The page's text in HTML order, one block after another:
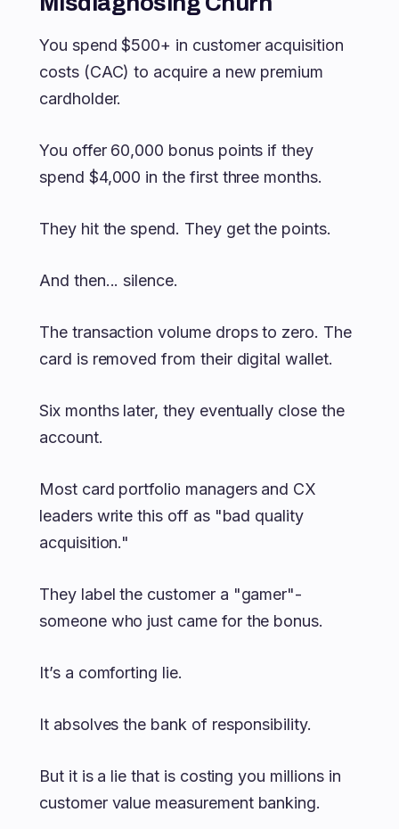
You spend $500+ in customer acquisition
costs (CAC) to acquire a new premium
cardholder.
You offer 60,000 bonus points if they
spend $4,000 in the first three months.
They hit the spend. They get the points.
And then... silence.
The transaction volume drops to zero. The
card is removed from their digital wallet.
Six months later, they eventually close the
account.
Most card portfolio managers and CX
leaders write this off as "bad quality
acquisition."
They label the customer a "gamer"-
someone who just came for the bonus.
It’s a comforting lie.
It absolves the bank of responsibility.
But it is a lie that is costing you millions in
customer value measurement banking.